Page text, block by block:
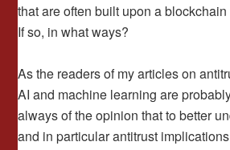
that are often built upon a
If so, in what ways?
As the readers of my articles on
AI and machine learning are
always of the opinion that to better
and in particular antitrust